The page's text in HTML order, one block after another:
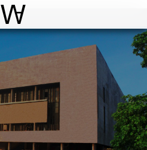
World Architecture